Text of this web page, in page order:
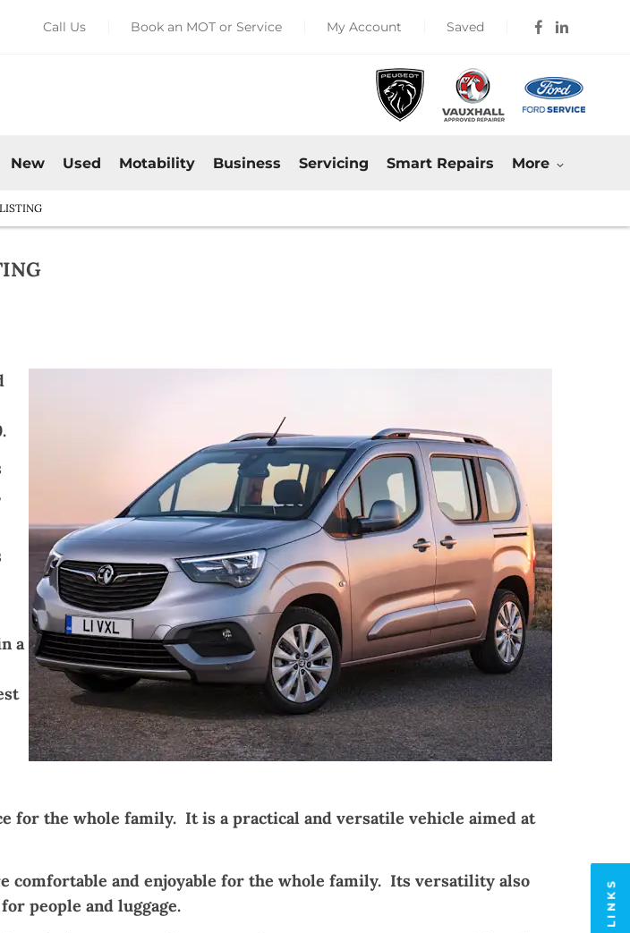
Saved
My Account
Book an MOT or Service
Call Us
New Used Motability Business Servicing Smart Repairs More
a
for the whole family. It is a practical and versatile vehicle aimed at
comfortable and enjoyable for the whole family. Its versatility also
people and luggage.